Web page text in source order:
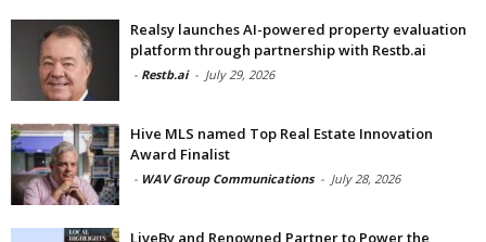
Realsy launches AI-powered property evaluation
platform through partnership with Restb.ai
- Restb.ai - July 29, 2026
Hive MLS named Top Real Estate Innovation
Award Finalist
- WAV Group Communications - July 28, 2026
LiveBy and Renowned Partner to Power the